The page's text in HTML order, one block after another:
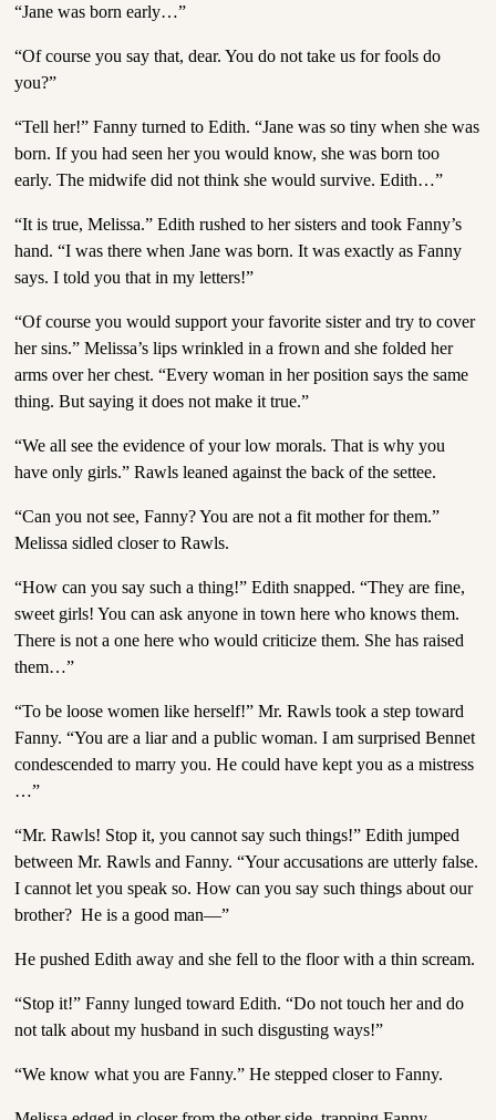
“Jane was born early…”
“Of course you say that, dear. You do not take us for fools do
you?”
“Tell her!” Fanny turned to Edith. “Jane was so tiny when she was
born. If you had seen her you would know, she was born too
early. The midwife did not think she would survive. Edith…”
“It is true, Melissa.” Edith rushed to her sisters and took Fanny’s
hand. “I was there when Jane was born. It was exactly as Fanny
says. I told you that in my letters!”
“Of course you would support your favorite sister and try to cover
her sins.” Melissa’s lips wrinkled in a frown and she folded her
arms over her chest. “Every woman in her position says the same
thing. But saying it does not make it true.”
“We all see the evidence of your low morals. That is why you
have only girls.” Rawls leaned against the back of the settee.
“Can you not see, Fanny? You are not a fit mother for them.”
Melissa sidled closer to Rawls.
“How can you say such a thing!” Edith snapped. “They are fine,
sweet girls! You can ask anyone in town here who knows them.
There is not a one here who would criticize them. She has raised
them…”
“To be loose women like herself!” Mr. Rawls took a step toward
Fanny. “You are a liar and a public woman. I am surprised Bennet
condescended to marry you. He could have kept you as a mistress
…”
“Mr. Rawls! Stop it, you cannot say such things!” Edith jumped
between Mr. Rawls and Fanny. “Your accusations are utterly false.
I cannot let you speak so. How can you say such things about our
brother? He is a good man—”
He pushed Edith away and she fell to the floor with a thin scream.
“Stop it!” Fanny lunged toward Edith. “Do not touch her and do
not talk about my husband in such disgusting ways!”
“We know what you are Fanny.” He stepped closer to Fanny.